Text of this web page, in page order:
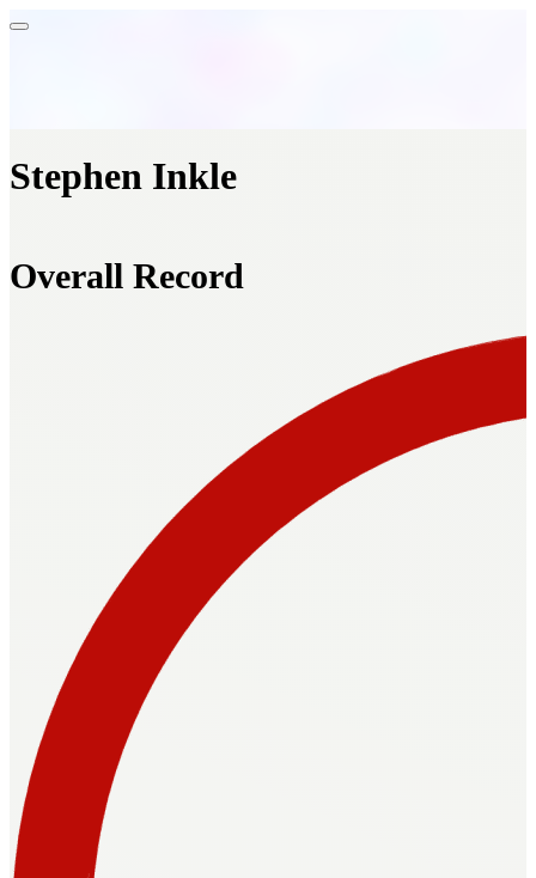
Stephen Inkle
Overall Record